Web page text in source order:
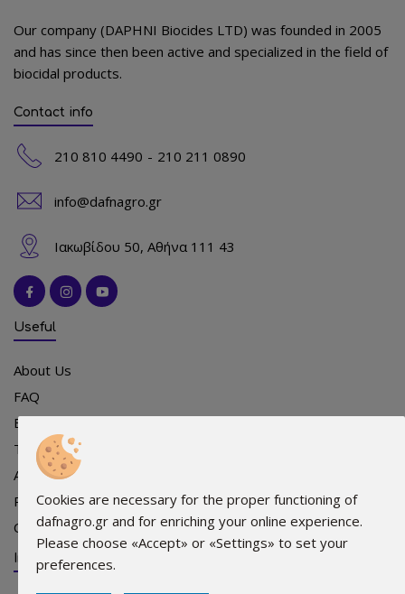
Our company (DAPHNI Biocides LTD) was founded in 2005
and has since then been active and specialized in the field of
biocidal products.
Contact info
210 810 4490 210 211 0890
info@dafnagro.gr
Ιακωβίδου 50, Αθήνα 111 43
Useful
About Us
FAQ
Events
Team
Advertising
Points of sale
Contact
Info
Cookies are necessary for the proper functioning of
dafnagro.gr and for enriching your online experience.
Please choose «Accept» or «Settings» to set your
preferences.